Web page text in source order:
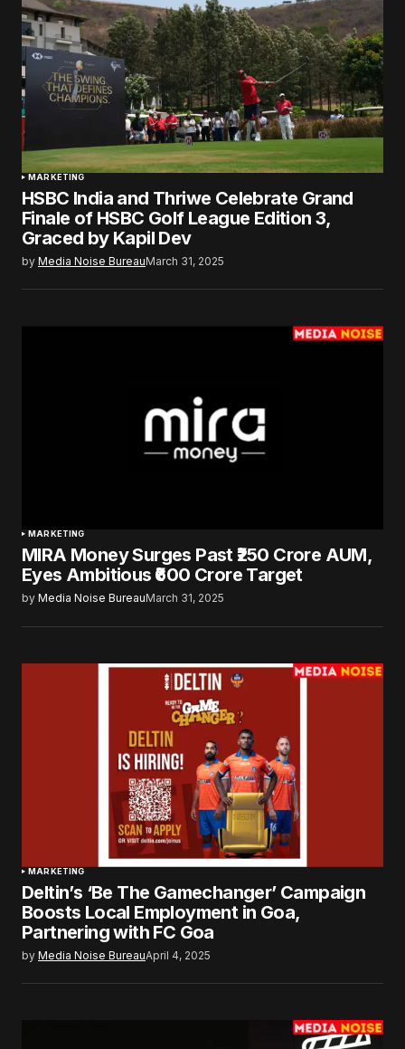
MARKETING
HSBC India and Thriwe Celebrate Grand
Finale of HSBC Golf League Edition 3,
Graced by Kapil Dev
by Media Noise BureauMarch 31, 2025
MARKETING
MIRA Money Surges Past ₹250 Crore AUM,
Eyes Ambitious ₹600 Crore Target
by Media Noise BureauMarch 31, 2025
MARKETING
Deltin’s ‘Be The Gamechanger’ Campaign
Boosts Local Employment in Goa,
Partnering with FC Goa
by Media Noise BureauApril 4, 2025